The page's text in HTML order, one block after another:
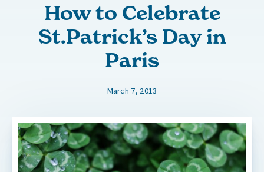
How to Celebrate
St.Patrick’s Day in
Paris
March 7, 2013